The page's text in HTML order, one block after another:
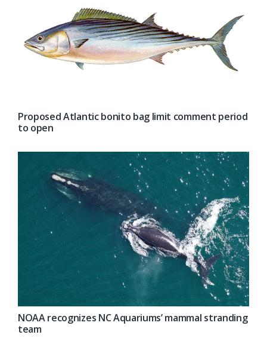
Proposed Atlantic bonito bag limit comment period
to open
NOAA recognizes NC Aquariums’ mammal stranding
team